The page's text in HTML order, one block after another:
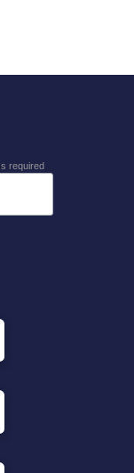
required